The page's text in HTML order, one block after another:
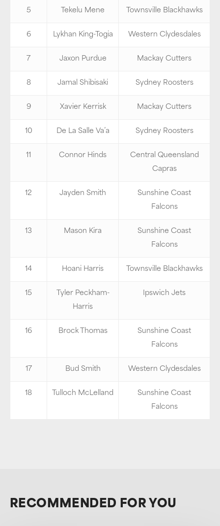
5 Tekelu Mene Townsville Blackhawks
6 Lykhan King-Togia Western Clydesdales
7 Jaxon Purdue Mackay Cutters
8 Jamal Shibisaki Sydney Roosters
9 Xavier Kerrisk Mackay Cutters
10 De La Salle Va’a Sydney Roosters
11 Connor Hinds
Central Queensland
Capras
12 Jayden Smith
Sunshine Coast
Falcons
13 Mason Kira
Sunshine Coast
Falcons
14 Hoani Harris Townsville Blackhawks
15
Tyler Peckham-
Harris
Ipswich Jets
16 Brock Thomas
Sunshine Coast
Falcons
17 Bud Smith Western Clydesdales
18 Tulloch McLelland
Sunshine Coast
Falcons
RECOMMENDED FOR YOU